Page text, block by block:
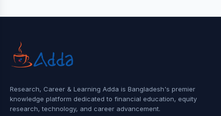
Research, Career & Learning Adda is Bangladesh's premier
knowledge platform dedicated to financial education, equity
research, technology, and career advancement.